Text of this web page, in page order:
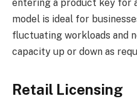
entering a product key for
model is ideal for
fluctuating workloads and
capacity up or down as
Retail Licensing